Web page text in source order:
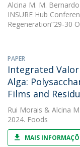
Alcina M. M. Bernardo
INSURE Hub
Regeneration”29-30
PAPER
Integrated
Alga:
Films and
Rui Morais & Alcina
2024. Foods
MAIS